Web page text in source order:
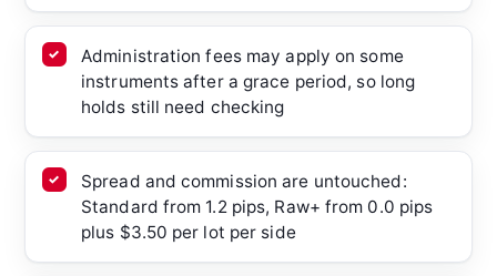
Administration fees may apply on some
instruments after a grace period, so long
holds still need checking
Spread and commission are untouched:
Standard from 1.2 pips, Raw+ from 0.0 pips
plus $3.50 per lot per side